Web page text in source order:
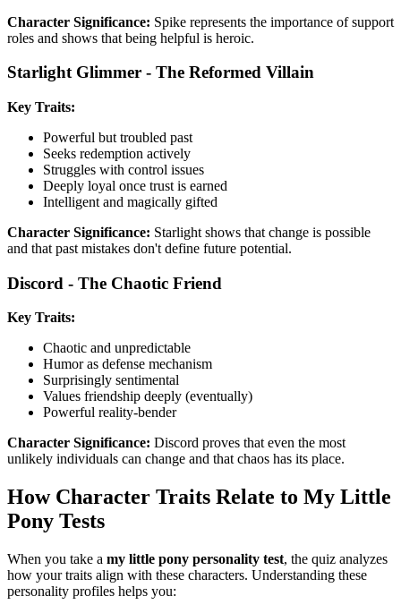
Character Significance: Spike represents the importance of support
roles and shows that being helpful is heroic.
Starlight Glimmer - The Reformed Villain
Key Traits:
Powerful but troubled past
Seeks redemption actively
Struggles with control issues
Deeply loyal once trust is earned
Intelligent and magically gifted
Character Significance: Starlight shows that change is possible
and that past mistakes don't define future potential.
Discord - The Chaotic Friend
Key Traits:
Chaotic and unpredictable
Humor as defense mechanism
Surprisingly sentimental
Values friendship deeply (eventually)
Powerful reality-bender
Character Significance: Discord proves that even the most
unlikely individuals can change and that chaos has its place.
How Character Traits Relate to My Little
Pony Tests
When you take a my little pony personality test, the quiz analyzes
how your traits align with these characters. Understanding these
personality profiles helps you: